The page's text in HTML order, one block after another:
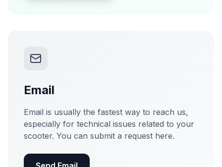
Email
Email is usually the fastest way to reach us,
especially for technical issues related to your
scooter. You can submit a request here.